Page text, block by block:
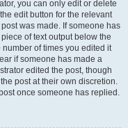
you can only edit or delete
edit button for the relevant
was made. If someone has
of text output below the
of times you edited it
if someone has made a
edited the post, though
post at their own discretion.
once someone has replied.